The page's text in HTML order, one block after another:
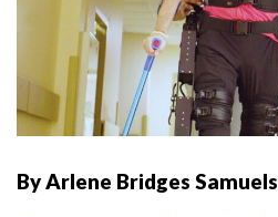
By Arlene Bridges Samuels